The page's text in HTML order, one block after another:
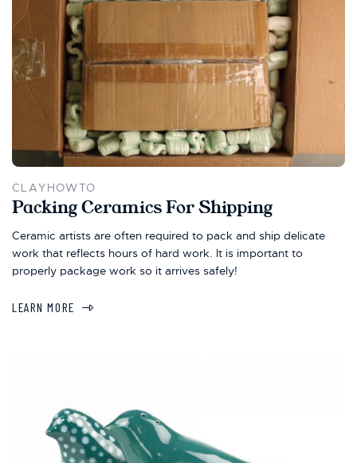
CLAYHOWTO
Packing Ceramics For Shipping
Ceramic artists are often required to pack and ship delicate
work that reflects hours of hard work. It is important to
properly package work so it arrives safely!
LEARN MORE